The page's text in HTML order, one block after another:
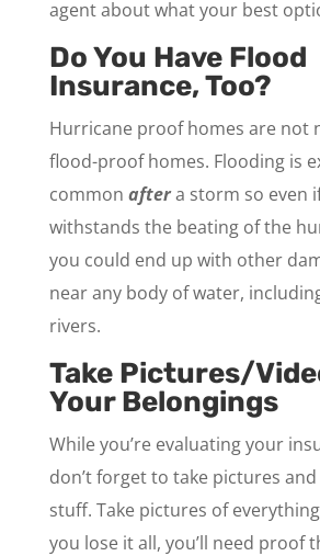
agent about what your best
Do You Have Flood
Insurance, Too?
Hurricane proof homes are not
flood-proof homes. Flooding is
common aftera storm so even
withstands the beating of the
you could end up with other
near any body of water,
rivers.
Take Pictures/
Your Belongings
While you’re evaluating your
don’t forget to take pictures
stuff. Take pictures of
you lose it all, you’ll need proof